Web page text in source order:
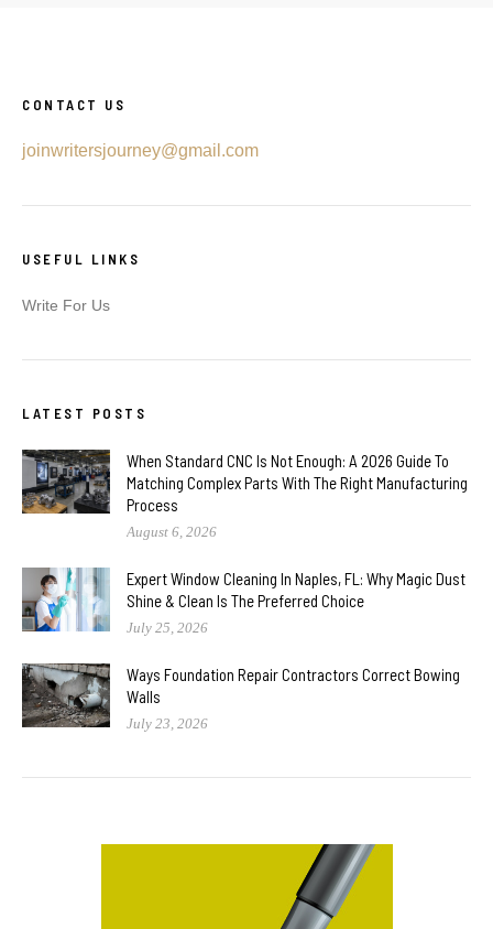
CONTACT US
joinwritersjourney@gmail.com
USEFUL LINKS
Write For Us
LATEST POSTS
When Standard CNC Is Not Enough: A 2026 Guide To
Matching Complex Parts With The Right Manufacturing
Process
August 6, 2026
Expert Window Cleaning In Naples, FL: Why Magic Dust
Shine & Clean Is The Preferred Choice
July 25, 2026
Ways Foundation Repair Contractors Correct Bowing
Walls
July 23, 2026